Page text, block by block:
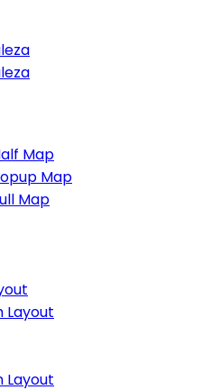
Map
Map
Map
Layout
Layout